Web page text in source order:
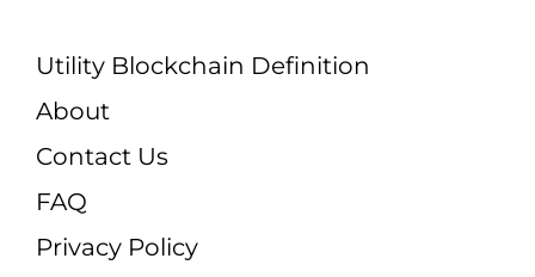
Utility Blockchain Definition
About
Contact Us
FAQ
Privacy Policy